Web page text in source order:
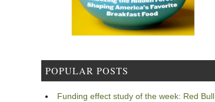
POPULAR POSTS
Funding effect study of the week: Red Bull